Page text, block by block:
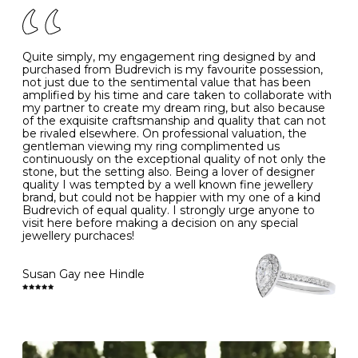
- Avoiding contact with household chemicals, including
perfume, hairspray, cosmetics and lotion, and exposure
to intense heat sources extreme temperatures
- Always remove your jewellery when you go swimming
- Gold jewellery is very sensitive to household bleach,
which may cause the precious metal to discolour, erode
or even disintegrate
- It is also a good idea to remove your rings when
washing your hands, although we do not advise doing
this when you are out – in a restaurant, café or other
public place – as there is always a risk that you will
forget to put your jewellery back on and leave it behind
- We recommend removing jewellery before going to
bed because chains can get caught and earrings can
cause irritation or come unfastened as your sleep
- Avoid bumping or banging it on hard and abrasive
surfaces, like worktops
Diamonds may be the hardest material on earth, but it
is still possible to chip them, and precious metals may
become scratched or dented if they come into contact
with hard materials. To protect your diamond and
K 50 16.0 -
- 51 16.3 -
L 52 16.6 6
M 53 17.0
N 54 17.2 -
O 55 17.5 7
- 56
P 57 8
R 59 18.8 -
Quite simply, my engagement ring designed by and
purchased from Budrevich is my favourite possession,
not just due to the sentimental value that has been
amplified by his time and care taken to collaborate with
my partner to create my dream ring, but also because
of the exquisite craftsmanship and quality that can not
be rivaled elsewhere. On professional valuation, the
gentleman viewing my ring complimented us
continuously on the exceptional quality of not only the
stone, but the setting also. Being a lover of designer
quality I was tempted by a well known fine jewellery
brand, but could not be happier with my one of a kind
Budrevich of equal quality. I strongly urge anyone to
visit here before making a decision on any special
jewellery purchaces!
Susan Gay nee Hindle